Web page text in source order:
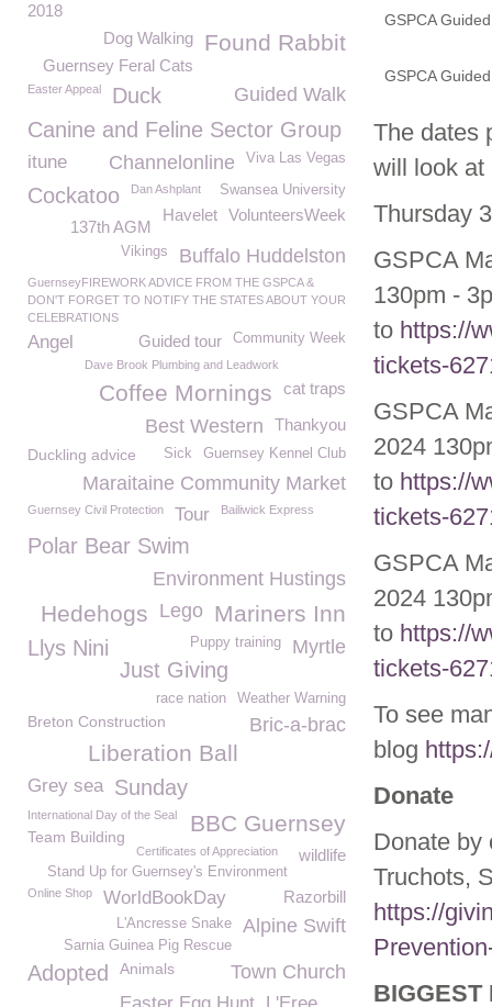
GSPCA
GSPCA
The dates
will look at
Thursday
GSPCA
130pm -
to https://
tickets-
GSPCA
2024
to https://
tickets-
GSPCA
2024
to https://
tickets-
To see
blog
Donate
Donate by
Truchots,
https://
BIGGEST
2018
Found Rabbit
Dog Walking
Guernsey Feral Cats
Guided Walk
Easter Appeal
Duck
Canine and Feline Sector Group
Viva Las Vegas
Channelonline
itune
Cockatoo Swansea University
Dan Ashplant
VolunteersWeek
Havelet
137th AGM
Buffalo Huddelston
Vikings
GuernseyFIREWORK ADVICE FROM THE GSPCA &
DON'T FORGET TO NOTIFY THE STATES ABOUT YOUR
CELEBRATIONS
Community Week
Guided tour
Angel
Dave Brook Plumbing and Leadwork
cat traps
Coffee Mornings
Thankyou
Best Western
Duckling advice Guernsey Kennel Club
Sick
Maraitaine Community Market
Guernsey Civil Protection Tour Bailiwick Express
Polar Bear Swim
Environment Hustings
Mariners Inn
Lego
Hedehogs
Myrtle
Puppy training
Llys Nini
Just Giving
Weather Warning
race nation
Breton Construction Bric-a-brac
Liberation Ball
Grey sea Sunday
International Day of the Seal BBC Guernsey
Team Building
Certificates of Appreciation wildlife
Stand Up for Guernsey's Environment
Razorbill
Online Shop WorldBookDay
Alpine Swift
L'Ancresse Snake
Sarnia Guinea Pig Rescue
Town Church
Adopted Animals